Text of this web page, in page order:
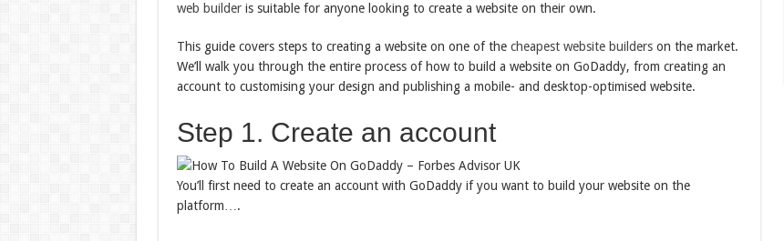
web builderis suitable for anyone looking to create a website on their own.
This guide covers steps to creating a website on one of the cheapest website builderson the market.
We’ll walk you through the entire process of how to build a website on GoDaddy, from creating an
account to customising your design and publishing a mobile- and desktop-optimised website.
Step 1. Create an account
You’ll first need to create an account with GoDaddy if you want to build your website on the
platform….